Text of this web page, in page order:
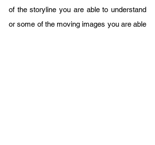
of the storyline you are able to understand
or some of the moving images you are able